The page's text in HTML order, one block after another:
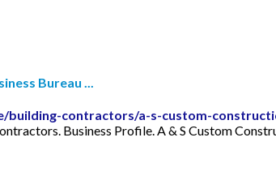
Bureau ...
contractors/a-s-custom-
Business Profile. A & S Custom